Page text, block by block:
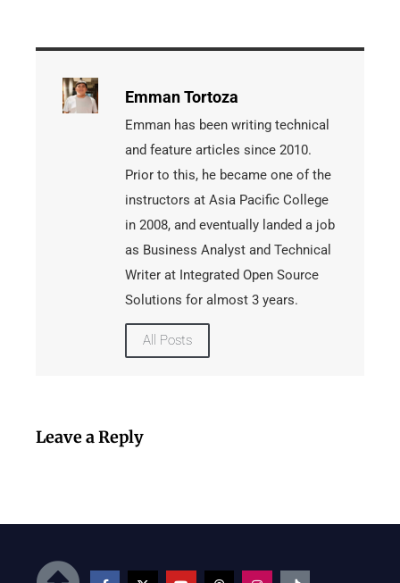
Emman Tortoza
Emman has been writing technical
and feature articles since 2010.
Prior to this, he became one of the
instructors at Asia Pacific College
in 2008, and eventually landed a job
as Business Analyst and Technical
Writer at Integrated Open Source
Solutions for almost 3 years.
All Posts
Leave a Reply